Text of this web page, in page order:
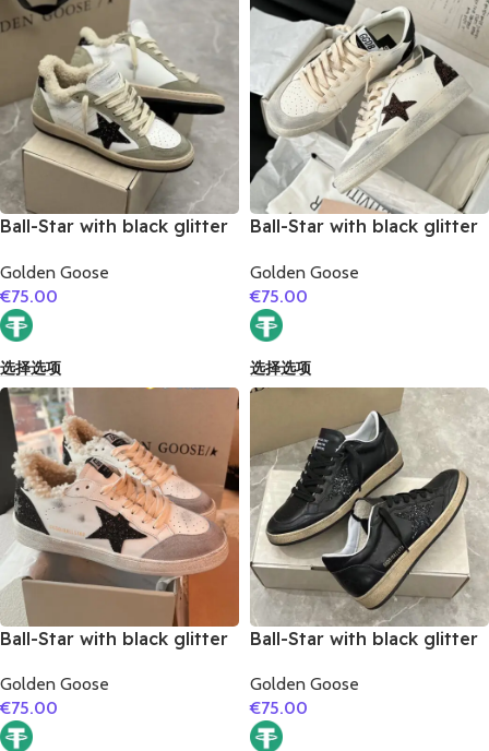
Ball-Star with black glitter
Golden Goose
€75.00
选择选项
Ball-Star with black glitter
cowhide leather heel
Golden Goose
€75.00
选择选项
Ball-Star with black glitter
cowhide leather heel
Golden Goose
€75.00
Ball-Star with black glitter
leather heel
Golden Goose
€75.00